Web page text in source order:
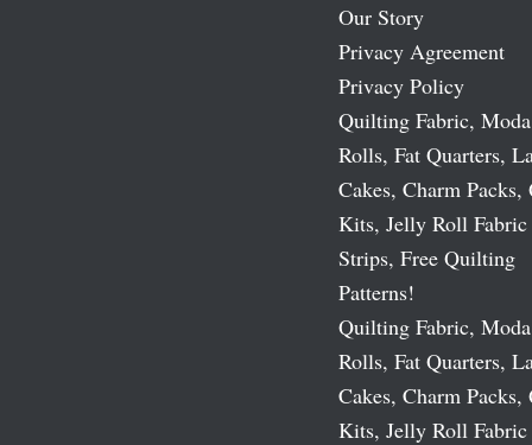
Our Story
Privacy Agreement
Privacy Policy
Quilting Fabric,
Rolls, Fat Quarters,
Cakes, Charm
Kits, Jelly Roll Fabric
Strips, Free Quilting
Patterns!
Quilting Fabric,
Rolls, Fat Quarters,
Cakes, Charm
Kits, Jelly Roll Fabric